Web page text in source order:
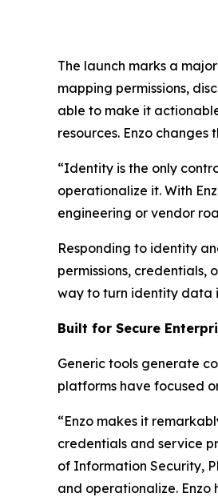
The launch marks a
mapping permissions,
able to make it
resources. Enzo changes
“Identity is the only
operationalize it. With
engineering or vendor
Responding to identity
permissions, credentials,
way to turn identity data
Built for Secure
Generic tools generate
platforms have focused
“Enzo makes it
credentials and service
of Information Security,
and operationalize. Enzo